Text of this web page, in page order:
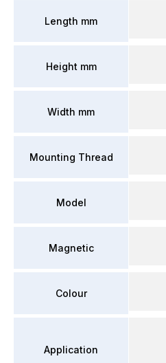
Length mm
Height mm
Width mm
Mounting Thread
Model
Magnetic
Colour
Application